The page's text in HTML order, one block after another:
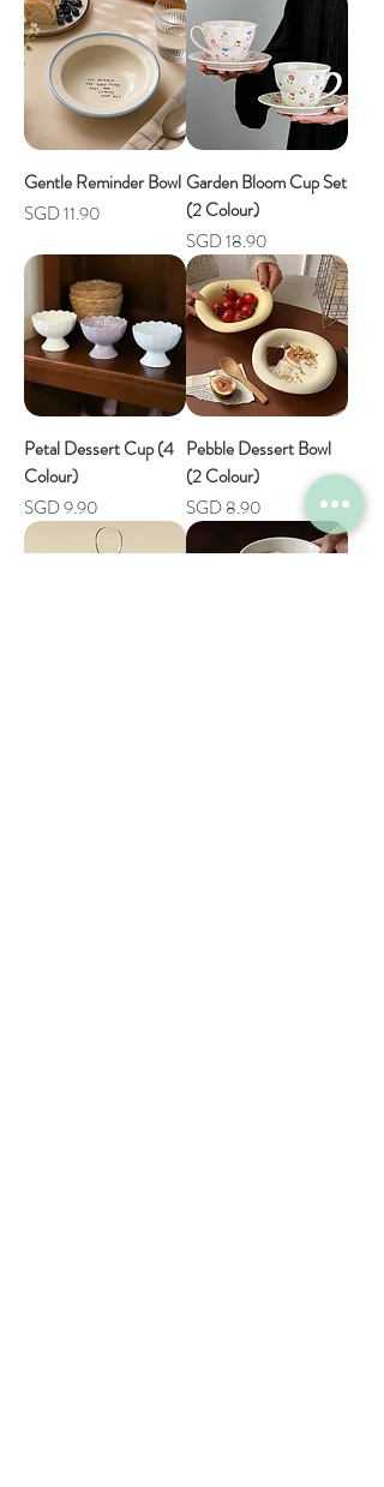
Gentle Reminder Bowl
Price
SGD 11.90
Garden Bloom Cup Set
(2 Colour)
Price
SGD 18.90
Petal Dessert Cup (4
Colour)
Price
SGD 9.90
Pebble Dessert Bowl
(2 Colour)
Price
SGD 8.90